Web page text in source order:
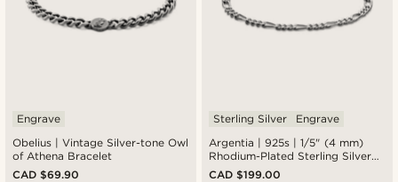
Obelius | Vintage Silver-tone Owl
of Athena Bracelet
Engrave
CAD $69.90
Argentia | 925s | 1/5" (4 mm)
Rhodium-Plated Sterling Silver
Figaro Chain Bracelet
Sterling Silver Engrave
CAD $199.00